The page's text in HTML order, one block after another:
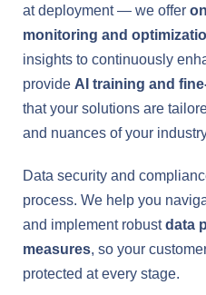
at deployment — we offer
monitoring and
insights to continuously
provide AI training and
that your solutions are
and nuances of your
Data security and
process. We help you
and implement robustdata
measures, so your
protected at every stage.